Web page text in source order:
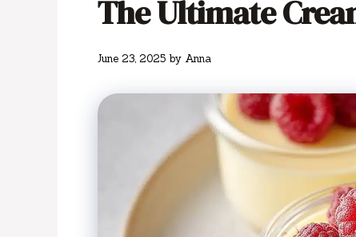
The Ultimate
June 23, 2025 by Anna